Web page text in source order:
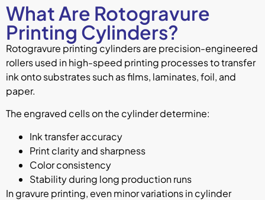
What Are Rotogravure
Printing Cylinders?
Rotogravure printing cylinders are precision-engineered
rollers used in high-speed printing processes to transfer
ink onto substrates such as films, laminates, foil, and
paper.
The engraved cells on the cylinder determine:
Ink transfer accuracy
Print clarity and sharpness
Color consistency
Stability during long production runs
In gravure printing, even minor variations in cylinder